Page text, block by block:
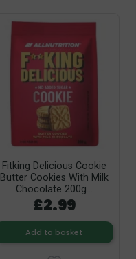
Fitking Delicious Cookie
Butter Cookies With Milk
Chocolate 200g...
£2.99
Add to basket